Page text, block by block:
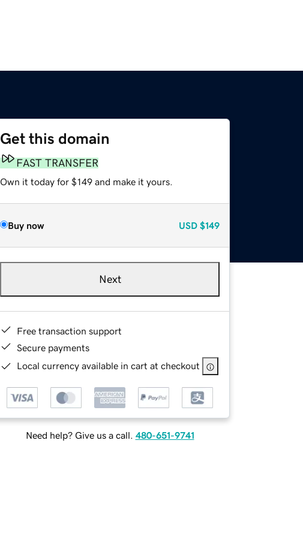
Get this domain
FAST TRANSFER
Own it today for $149 and make it yours.
Buy now USD $149
Next
Free transaction support
Secure payments
Local currency available in cart at checkout
Need help? Give us a call. 480-651-9741